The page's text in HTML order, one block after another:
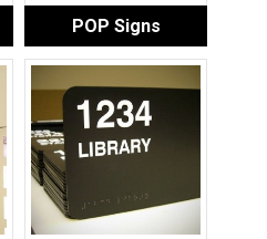
POP Signs